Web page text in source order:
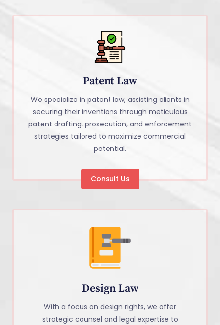
Patent Law
We specialize in patent law, assisting clients in
securing their inventions through meticulous
patent drafting, prosecution, and enforcement
strategies tailored to maximize commercial
potential.
Consult Us
Design Law
With a focus on design rights, we offer
strategic counsel and legal expertise to